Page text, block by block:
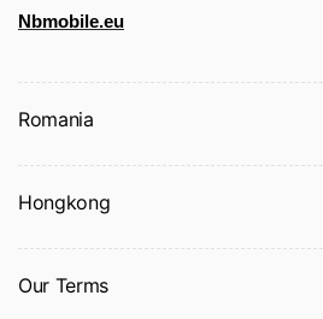
Nbmobile.eu
Romania
Hongkong
Our Terms